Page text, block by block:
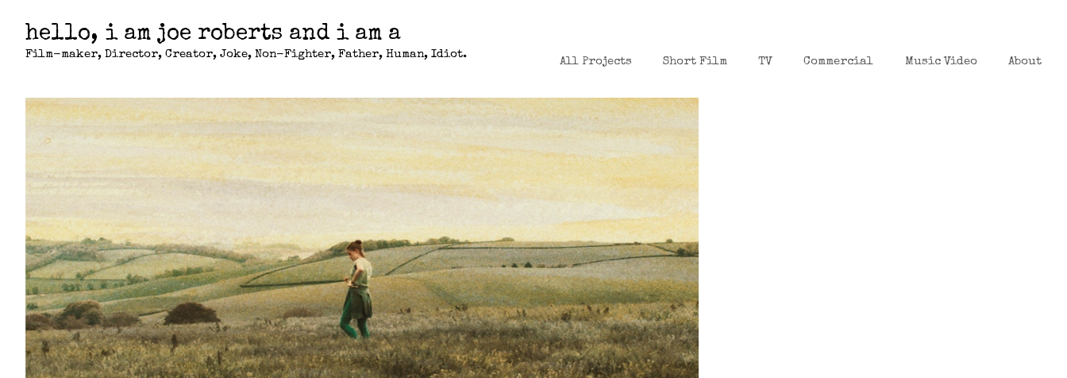
hello, i am joe roberts and i am a
Film-maker, Director, Creator, Joke, Non-Fighter, Father, Human, Idiot.
All Projects Short Film TV Commercial Music Video About